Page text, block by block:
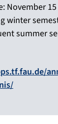
November
winter
summer